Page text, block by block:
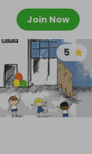
Join Now
5